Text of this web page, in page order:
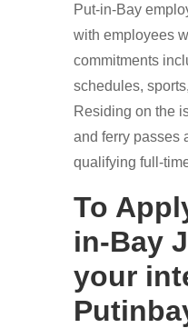
Put-in-Bay
with employees
commitments
schedules,
Residing on the
and ferry passes
qualifying full-
To
in-Bay
your